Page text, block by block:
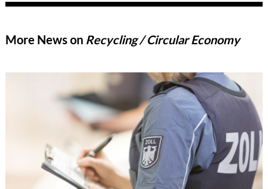
More News on Recycling / Circular Economy